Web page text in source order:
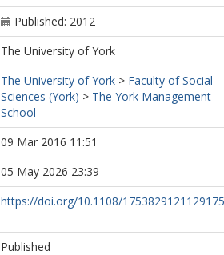
Published: 2012
The University of York
The University of York > Faculty of Social
Sciences (York) > The York Management
School
09 Mar 2016 11:51
05 May 2026 23:39
https://doi.org/10.1108/
Published